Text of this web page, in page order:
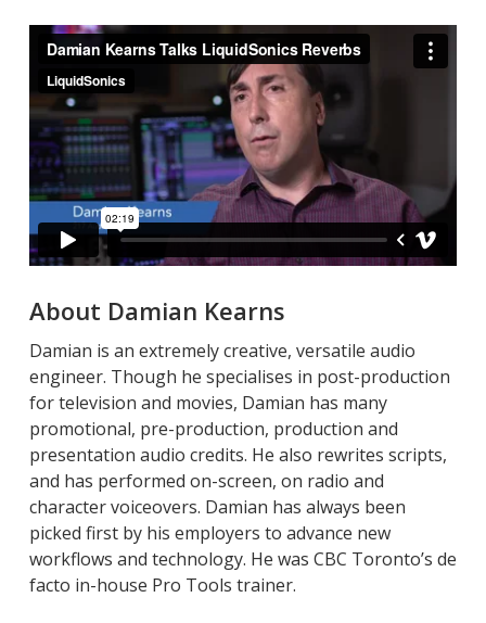
About Damian Kearns
Damian is an extremely creative, versatile audio
engineer. Though he specialises in post-production
for television and movies, Damian has many
promotional, pre-production, production and
presentation audio credits. He also rewrites scripts,
and has performed on-screen, on radio and
character voiceovers. Damian has always been
picked first by his employers to advance new
workflows and technology. He was CBC Toronto’s de
facto in-house Pro Tools trainer.